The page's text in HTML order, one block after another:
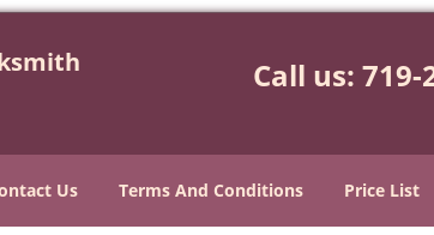
Call us: 719-
Us Terms And Conditions Price List